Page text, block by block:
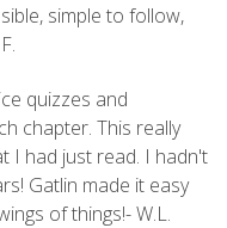
simple to follow,
quizzes and
chapter. This really
I had just read. I hadn't
Gatlin made it easy
of things!- W.L.